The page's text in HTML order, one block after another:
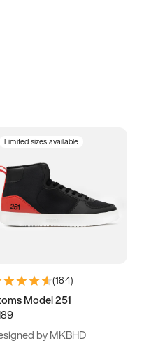
Limited sizes available
(184)
Model 251
by MKBHD